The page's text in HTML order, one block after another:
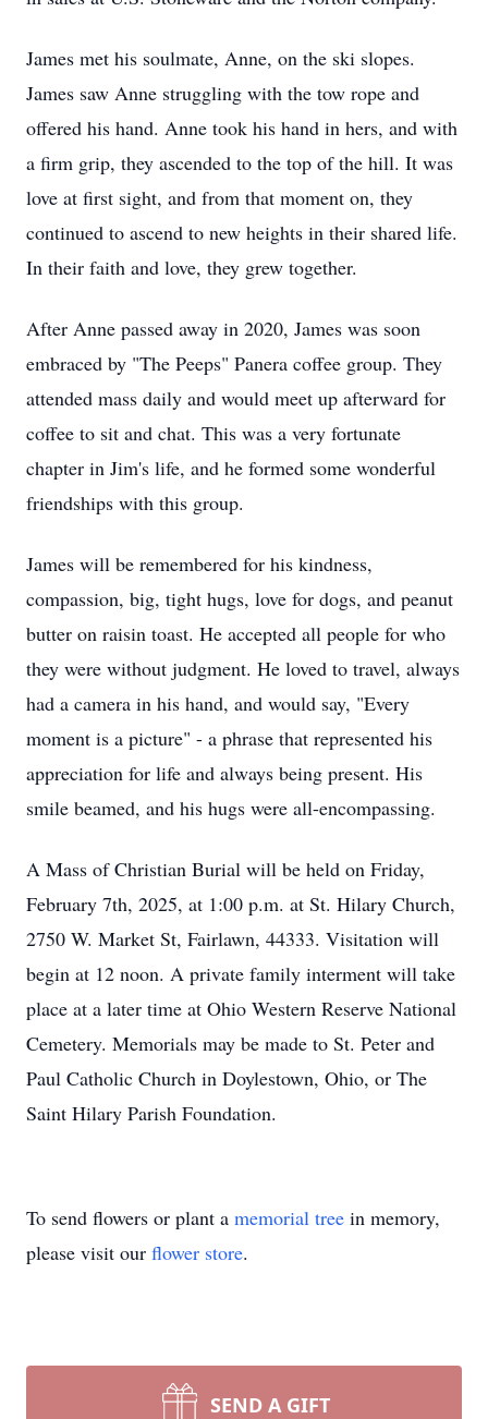
James met his soulmate, Anne, on the ski slopes.
James saw Anne struggling with the tow rope and
offered his hand. Anne took his hand in hers, and with
a firm grip, they ascended to the top of the hill. It was
love at first sight, and from that moment on, they
continued to ascend to new heights in their shared life.
In their faith and love, they grew together.
After Anne passed away in 2020, James was soon
embraced by "The Peeps" Panera coffee group. They
attended mass daily and would meet up afterward for
coffee to sit and chat. This was a very fortunate
chapter in Jim's life, and he formed some wonderful
friendships with this group.
James will be remembered for his kindness,
compassion, big, tight hugs, love for dogs, and peanut
butter on raisin toast. He accepted all people for who
they were without judgment. He loved to travel, always
had a camera in his hand, and would say, "Every
moment is a picture" - a phrase that represented his
appreciation for life and always being present. His
smile beamed, and his hugs were all-encompassing.
A Mass of Christian Burial will be held on Friday,
February 7th, 2025, at 1:00 p.m. at St. Hilary Church,
2750 W. Market St, Fairlawn, 44333. Visitation will
begin at 12 noon. A private family interment will take
place at a later time at Ohio Western Reserve National
Cemetery. Memorials may be made to St. Peter and
Paul Catholic Church in Doylestown, Ohio, or The
Saint Hilary Parish Foundation.
To send flowers or plant a memorial tree in memory,
please visit our flower store.
SEND A GIFT